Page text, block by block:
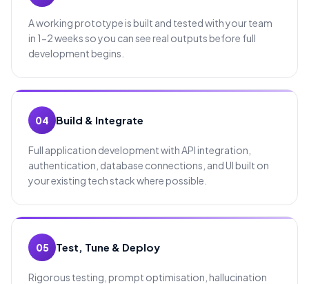
A working prototype is built and tested with your team
in 1-2 weeks so you can see real outputs before full
development begins.
04 Build & Integrate
Full application development with API integration,
authentication, database connections, and UI built on
your existing tech stack where possible.
05 Test, Tune & Deploy
Rigorous testing, prompt optimisation, hallucination